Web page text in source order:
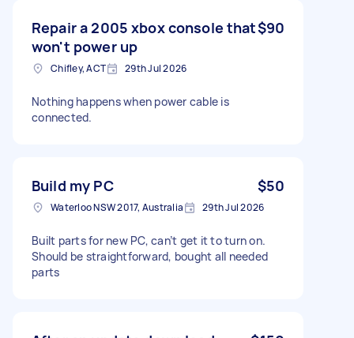
Repair a 2005 xbox console that
won't power up
$90
Chifley, ACT 29th Jul 2026
Nothing happens when power cable is
connected.
Build my PC $50
Waterloo NSW 2017, Australia 29th Jul 2026
Built parts for new PC, can’t get it to turn on.
Should be straightforward, bought all needed
parts